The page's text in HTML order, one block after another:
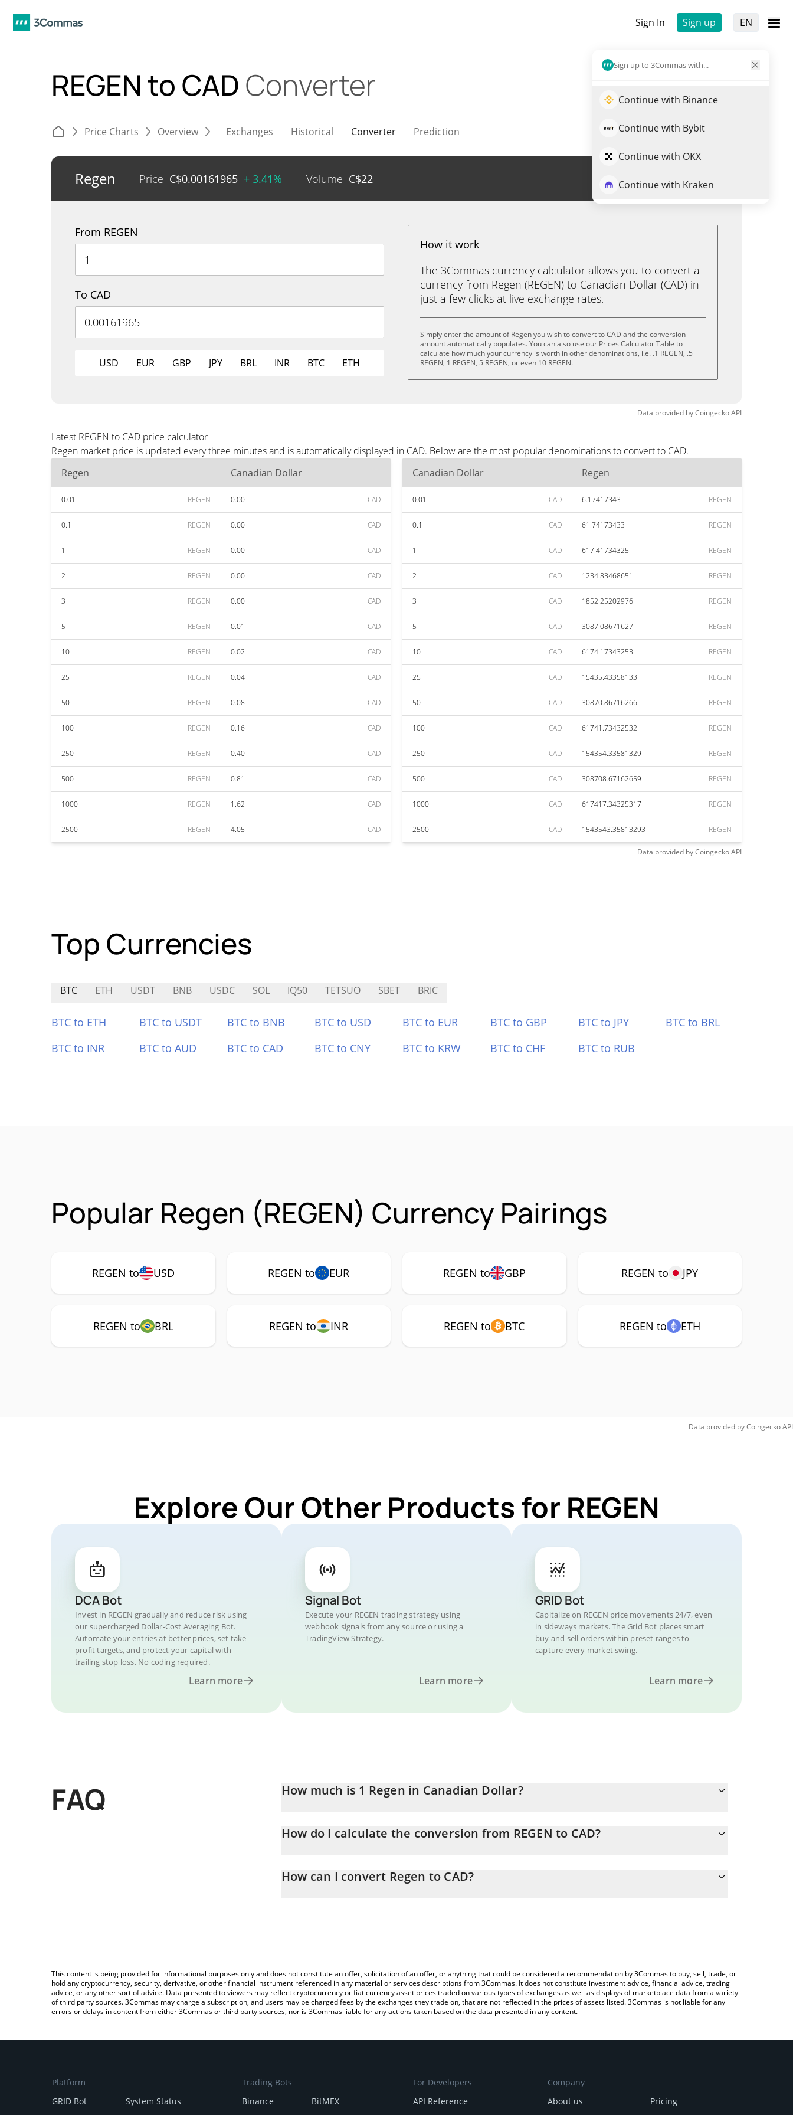
Sign In Sign up EN
Sign up to 3Commas with...
Continue with Binance
Continue with Bybit
Continue with OKX
Continue with Kraken
REGEN to CAD Converter
Price Charts Overview Exchanges Historical Converter Prediction
Regen Price C$0.00161965 + 3.41% Volume C$22 Trade REGEN
From REGEN
To CAD
USD EUR GBP JPY BRL INR BTC ETH
How it work
The 3Commas currency calculator allows you to convert a
currency from Regen (REGEN) to Canadian Dollar (CAD) in
just a few clicks at live exchange rates.
Simply enter the amount of Regen you wish to convert to CAD and the conversion
amount automatically populates. You can also use our Prices Calculator Table to
calculate how much your currency is worth in other denominations, i.e. .1 REGEN, .5
REGEN, 1 REGEN, 5 REGEN, or even 10 REGEN.
Data provided byCoingeckoAPI
Latest REGEN to CAD price calculator
Regen market price is updated every three minutes and is automatically displayed in CAD. Below are the most popular denominations to convert to CAD.
Regen
Canadian Dollar
0.01 REGEN 0.00 CAD
0.1 REGEN 0.00 CAD
1 REGEN 0.00 CAD
2 REGEN 0.00 CAD
3 REGEN 0.00 CAD
5 REGEN 0.01 CAD
10 REGEN 0.02 CAD
25 REGEN 0.04 CAD
50 REGEN 0.08 CAD
100 REGEN 0.16 CAD
250 REGEN 0.40 CAD
500 REGEN 0.81 CAD
1000 REGEN 1.62 CAD
2500 REGEN 4.05 CAD
Canadian Dollar Regen
0.01 CAD 6.17417343 REGEN
0.1 CAD 61.74173433 REGEN
1 CAD 617.41734325 REGEN
2 CAD 1234.83468651 REGEN
3 CAD 1852.25202976 REGEN
5 CAD 3087.08671627 REGEN
10 CAD 6174.17343253 REGEN
25 CAD 15435.43358133 REGEN
50 CAD 30870.86716266 REGEN
100 CAD 61741.73432532 REGEN
250 CAD 154354.33581329 REGEN
500 CAD 308708.67162659 REGEN
1000 CAD 617417.34325317 REGEN
2500 CAD 1543543.35813293 REGEN
Data provided byCoingeckoAPI
Top Currencies
BTC ETH USDT BNB USDC SOL IQ50 TETSUO SBET BRIC
BTC to ETH BTC to USDT BTC to BNB BTC to USD BTC to EUR BTC to GBP BTC to JPY
BTC to BRL
BTC to INR
BTC to AUD BTC to CAD BTC to CNY BTC to KRW BTC to CHF BTC to RUB
Popular Regen (REGEN) Currency Pairings
REGEN to USD REGEN to EUR REGEN to GBP REGEN to JPY
REGEN to BRL REGEN to INR REGEN to BTC REGEN to ETH
Data provided byCoingeckoAPI
Explore Our Other Products for REGEN
DCA Bot
Invest in REGEN gradually and reduce risk using
our supercharged Dollar-Cost Averaging Bot.
Automate your entries at better prices, set take
profit targets, and protect your capital with
trailing stop loss. No coding required.
Learn more
Signal Bot
Execute your REGEN trading strategy using
webhook signals from any source or using a
TradingView Strategy.
Learn more
GRID Bot
Capitalize on REGEN price movements 24/7, even
in sideways markets. The Grid Bot places smart
buy and sell orders within preset ranges to
capture every market swing.
Learn more
FAQ How much is 1 Regen in Canadian Dollar?
How do I calculate the conversion from REGEN to CAD?
entering the amount of Regen in the corresponding field and will automatically convert the value in Canadian Dollar
How can I convert Regen to CAD?
This content is being provided for informational purposes only and does not constitute an offer, solicitation of an offer, or anything that could be considered a recommendation by 3Commas to buy, sell, trade, or
hold any cryptocurrency, security, derivative, or other financial instrument referenced in any material or services descriptions from 3Commas. It does not constitute investment advice, financial advice, trading
advice, or any other sort of advice. Data presented to viewers may reflect cryptocurrency or fiat currency asset prices traded on various types of exchanges as well as displays of marketplace data from a variety
of third party sources. 3Commas may charge a subscription, and users may be charged fees by the exchanges they trade on, that are not reflected in the prices of assets listed. 3Commas is not liable for any
errors or delays in content from either 3Commas or third party sources, nor is 3Commas liable for any actions taken based on the data presented in any content.
Platform
GRID Bot
System Status
Trading Bots
Binance
BitMEX
For Developers
API Reference
Company
About us
Pricing